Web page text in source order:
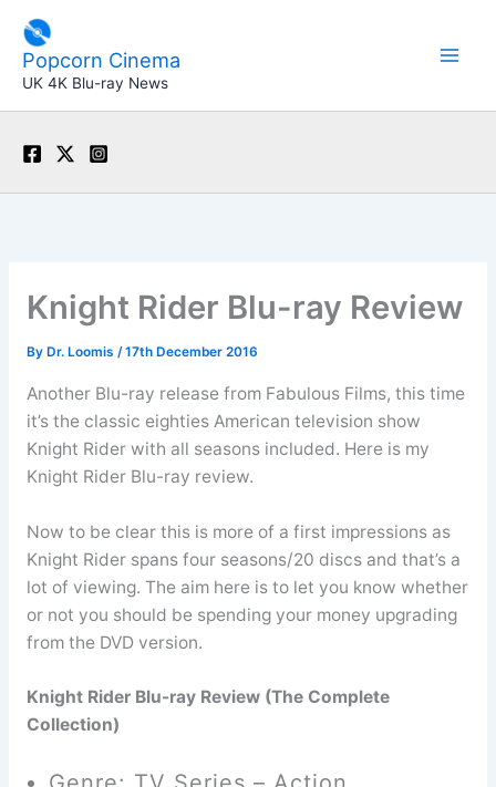
content
Popcorn Cinema
UK 4K Blu-ray News
Knight Rider Blu-ray Review
By Dr. Loomis /17th December 2016
Another Blu-ray release from Fabulous Films, this time
it’s the classic eighties American television show
Knight Rider with all seasons included. Here is my
Knight Rider Blu-ray review.
Now to be clear this is more of a first impressions as
Knight Rider spans four seasons/20 discs and that’s a
lot of viewing. The aim here is to let you know whether
or not you should be spending your money upgrading
from the DVD version.
Knight Rider Blu-ray Review (The Complete
Collection)